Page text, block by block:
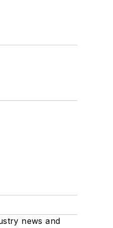
news and